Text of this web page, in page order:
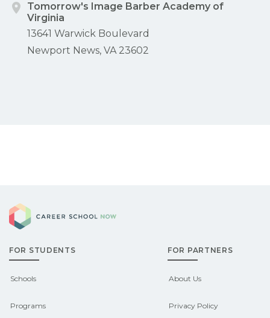
Tomorrow's Image Barber Academy of
Virginia
13641 Warwick Boulevard
Newport News, VA 23602
FOR STUDENTS
Schools
Programs
FOR PARTNERS
About Us
Privacy Policy